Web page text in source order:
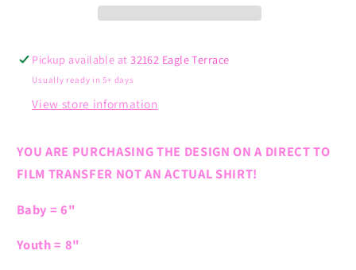
Pickup available at32162 Eagle Terrace
Usually ready in 5+ days
View store information
YOU ARE PURCHASING THE DESIGN ON A DIRECT TO
FILM TRANSFER NOT AN ACTUAL SHIRT!
Baby = 6"
Youth = 8"